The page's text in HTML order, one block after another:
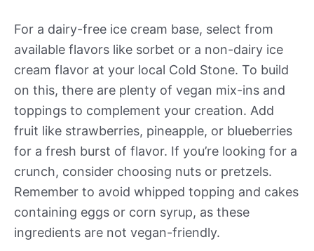
For a dairy-free ice cream base, select from
available flavors like sorbet or a non-dairy ice
cream flavor at your local Cold Stone. To build
on this, there are plenty of vegan mix-ins and
toppings to complement your creation. Add
fruit like strawberries, pineapple, or blueberries
for a fresh burst of flavor. If you’re looking for a
crunch, consider choosing nuts or pretzels.
Remember to avoid whipped topping and cakes
containing eggs or corn syrup, as these
ingredients are not vegan-friendly.